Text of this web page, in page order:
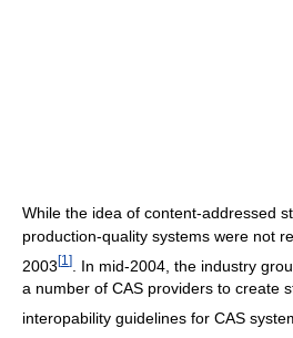
While the idea of content-addressed
production-quality systems were not
2003[1 ]
. In mid-2004, the industry
a number of CAS providers to create
interopability guidelines for CAS